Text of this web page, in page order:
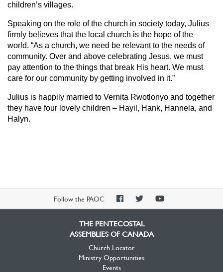
children’s villages.
Speaking on the role of the church in society today, Julius
firmly believes that the local church is the hope of the
world. “As a church, we need be relevant to the needs of
community. Over and above celebrating Jesus, we must
pay attention to the things that break His heart. We must
care for our community by getting involved in it.”
Julius is happily married to Vernita Rwotlonyo and together
they have four lovely children – Hayil, Hank, Hannela, and
Halyn.
Follow the PAOC
PAOCPAOCPAOC
THE PENTECOSTAL
ASSEMBLIES OF CANADA
Church Locator
Ministry Opportunities
Events